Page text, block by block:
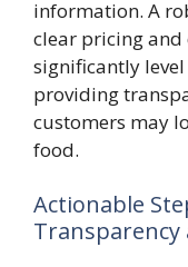
information. A
clear pricing
significantly
providing
customers may
food.
Actionable